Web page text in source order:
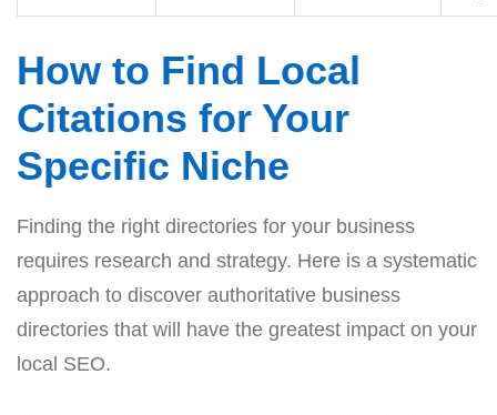
How to Find Local
Citations for Your
Specific Niche
Finding the right directories for your business
requires research and strategy. Here is a systematic
approach to discover authoritative business
directories that will have the greatest impact on your
local SEO.